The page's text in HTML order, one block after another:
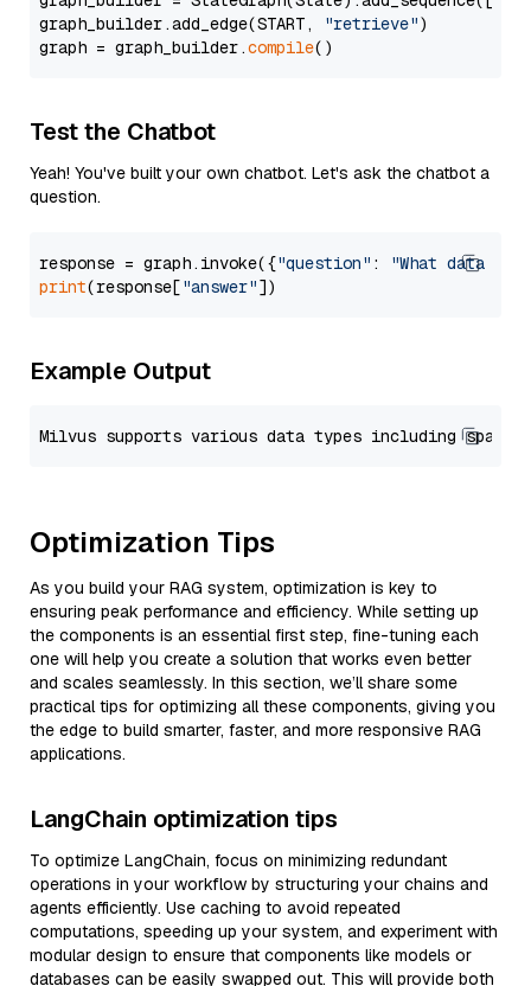
graph_builder.add_edge(START,
"retrieve")
graph = graph_builder.compile
Test the Chatbot
Yeah! You've built your own chatbot. Let's ask the chatbot a
question.
response = graph.invoke({"question" :
"What data
print(response["answer"
Example Output
Optimization Tips
As you build your RAG system, optimization is key to
ensuring peak performance and efficiency. While setting up
the components is an essential first step, fine-tuning each
one will help you create a solution that works even better
and scales seamlessly. In this section, we’ll share some
practical tips for optimizing all these components, giving you
the edge to build smarter, faster, and more responsive RAG
applications.
LangChain optimization tips
To optimize LangChain, focus on minimizing redundant
operations in your workflow by structuring your chains and
agents efficiently. Use caching to avoid repeated
computations, speeding up your system, and experiment with
modular design to ensure that components like models or
databases can be easily swapped out. This will provide both